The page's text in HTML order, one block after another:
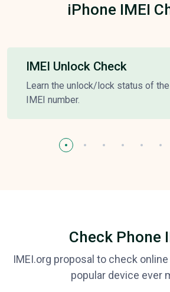
iPhone IMEI
IMEI Unlock Check
Learn the unlock/lock status of
IMEI number.
Check Phone
IMEI.org proposal to check
popular device ever